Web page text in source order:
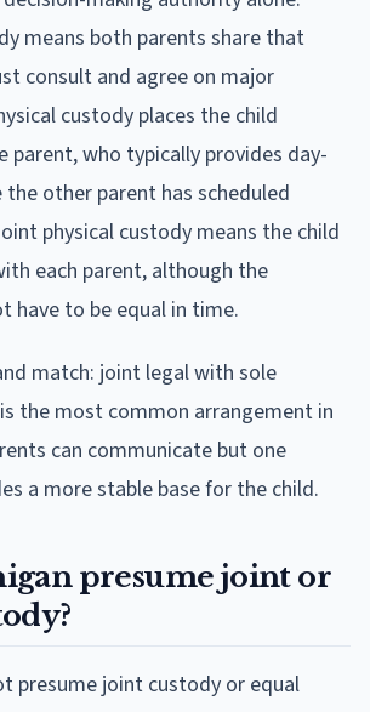
means both parents share that
consult and agree on major
custody places the child
parent, who typically provides day-
other parent has scheduled
physical custody means the child
each parent, although the
have to be equal in time.
match: joint legal with sole
the most common arrangement in
can communicate but one
a more stable base for the child.
presume joint or
presume joint custody or equal